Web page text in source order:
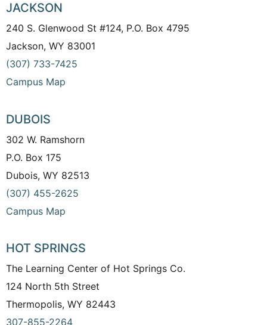
JACKSON
240 S. Glenwood St #124, P.O. Box 4795
Jackson, WY 83001
(307) 733-7425
Campus Map
DUBOIS
302 W. Ramshorn
P.O. Box 175
Dubois, WY 82513
(307) 455-2625
Campus Map
HOT SPRINGS
The Learning Center of Hot Springs Co.
124 North 5th Street
Thermopolis, WY 82443
307-855-2264